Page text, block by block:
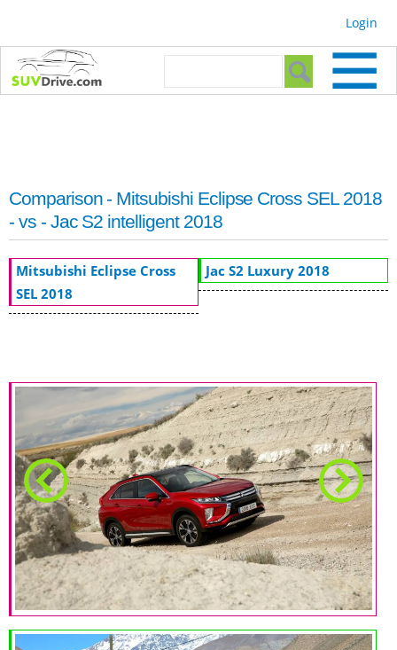
Login
Search form
Comparison - Mitsubishi Eclipse Cross SEL 2018
- vs - Jac S2 intelligent 2018
Mitsubishi Eclipse Cross
SEL 2018
Jac S2 Luxury 2018